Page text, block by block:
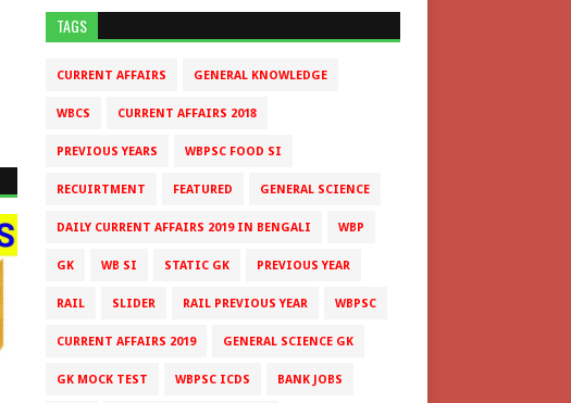
TAGS
CURRENT AFFAIRS GENERAL KNOWLEDGE
WBCS CURRENT AFFAIRS 2018
PREVIOUS YEARS WBPSC FOOD SI
RECUIRTMENT FEATURED GENERAL SCIENCE
DAILY CURRENT AFFAIRS 2019 IN BENGALI WBP
GK WB SI STATIC GK PREVIOUS YEAR
RAIL SLIDER RAIL PREVIOUS YEAR WBPSC
CURRENT AFFAIRS 2019 GENERAL SCIENCE GK
GK MOCK TEST WBPSC ICDS BANK JOBS